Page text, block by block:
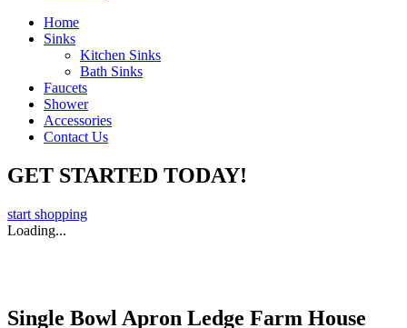
Home
Sinks
Kitchen Sinks
Bath Sinks
Faucets
Shower
Accessories
Contact Us
GET STARTED TODAY!
start shopping
Loading...
Single Bowl Apron Ledge Farm House